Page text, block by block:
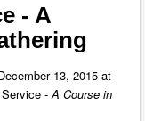
- A
13, 2015 at
Service -A Course in